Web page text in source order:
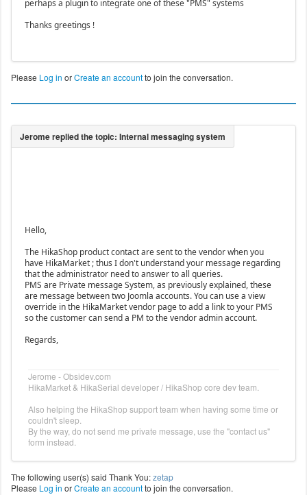
perhaps a plugin to integrate one of these "PMS" systems
Thanks greetings !
Please Log in orCreate an accountto join the conversation.
Hello,
The HikaShop product contact are sent to the vendor when you
have HikaMarket ; thus I don't understand your message regarding
that the administrator need to answer to all queries.
PMS are Private message System, as previously explained, these
are message between two Joomla accounts. You can use a view
override in the HikaMarket vendor page to add a link to your PMS
so the customer can send a PM to the vendor admin account.
Regards,
Jerome - Obsidev.com
HikaMarket & HikaSerial developer / HikaShop core dev team.
Also helping the HikaShop support team when having some time or
couldn't sleep.
By the way, do not send me private message, use the "contact us"
form instead.
The following user(s) said Thank You:zetap
Please Log in orCreate an accountto join the conversation.